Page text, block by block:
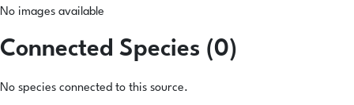
No images available
Connected Species (0)
No species connected to this source.